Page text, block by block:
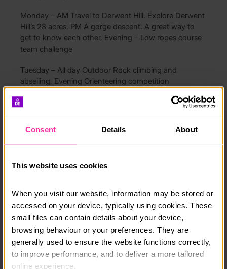
Consent Details About
This website uses cookies
When you visit our website, information may be stored or
accessed on your device, typically using cookies. These
small files can contain details about your device,
browsing behaviour or your preferences. They are
generally used to ensure the website functions correctly,
to improve performance, and to deliver a more tailored
online experience.
Monday – AM Travel to Derwent Hill. Explore Derwent
Hill’s 28 acres, PM A gorge descent. A great way to
get to know each other, Evening – Low ropes course
team challenge
Tuesday – All day Outdoor Rock climbing and
abseiling, Evening Orienteering competition
Wednesday – All day Canoe around Derwent Water
building competition
Thursday – All day Mountain walk or Conservation
grounds, PM Final Team Challenge. Course review
and travel home
Cost includes shared accommodation, all meals, use
of activity equipment and specialist clothing including
boots and waterproofs. Pick up and drop off at
Penrith Train Station is available on request